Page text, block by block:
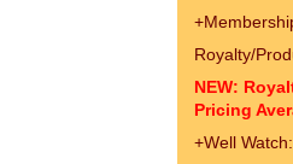
+
Royalty/
NEW:
Pricing
+Well